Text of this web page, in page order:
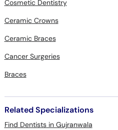
Cosmetic Dentistry
Ceramic Crowns
Ceramic Braces
Cancer Surgeries
Braces
Related Specializations
Find Dentists in Gujranwala